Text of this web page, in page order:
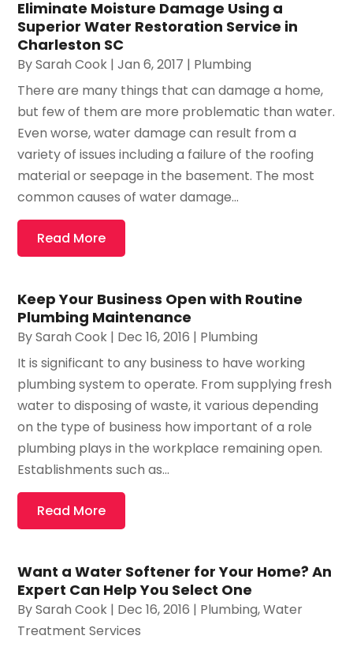
Eliminate Moisture Damage Using a
Superior Water Restoration Service in
Charleston SC
BySarah Cook |Jan 6, 2017 | Plumbing
There are many things that can damage a home,
but few of them are more problematic than water.
Even worse, water damage can result from a
variety of issues including a failure of the roofing
material or seepage in the basement. The most
common causes of water damage...
Read More
Keep Your Business Open with Routine
Plumbing Maintenance
BySarah Cook | Dec 16, 2016 | Plumbing
It is significant to any business to have working
plumbing system to operate. From supplying fresh
water to disposing of waste, it various depending
on the type of business how important of a role
plumbing plays in the workplace remaining open.
Establishments such as...
Read More
Want a Water Softener for Your Home? An
Expert Can Help You Select One
BySarah Cook | Dec 16, 2016 | Plumbing,Water
Treatment Services